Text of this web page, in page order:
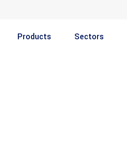
Products Sectors